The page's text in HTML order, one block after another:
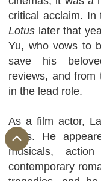
critical acclaim.
Lotus later that
Yu, who vows to
save his
reviews, and
in the lead role.
As a film actor,
roles. He
musicals,
contemporary